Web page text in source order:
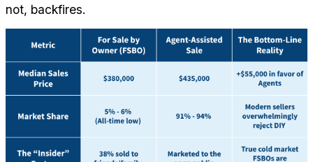
not, backfires.